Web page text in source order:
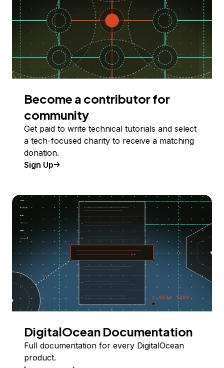
Become a contributor for
community
Get paid to write technical tutorials and select
a tech-focused charity to receive a matching
donation.
Sign Up
DigitalOcean Documentation
Full documentation for every DigitalOcean
product.